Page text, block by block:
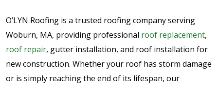
O’LYN Roofing is a trusted roofing company serving
Woburn, MA, providing professional roof replacement,
roof repair, gutter installation, and roof installation for
new construction. Whether your roof has storm damage
or is simply reaching the end of its lifespan, our